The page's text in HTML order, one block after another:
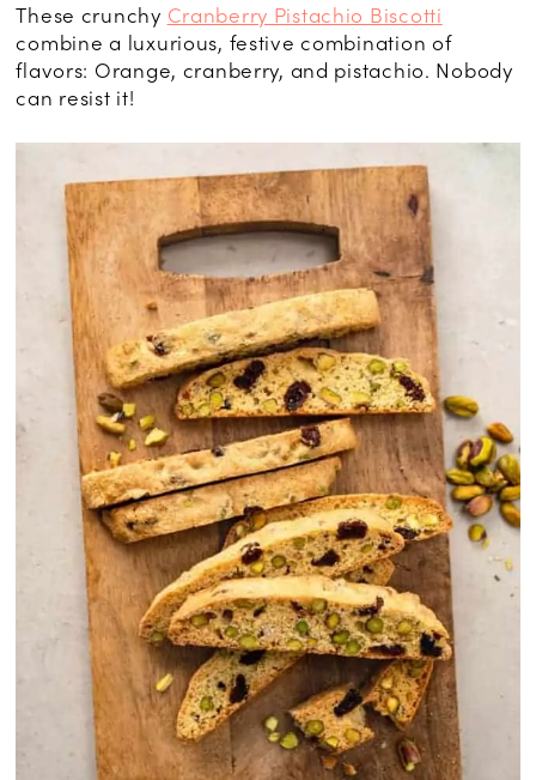
These crunchy Cranberry Pistachio Biscotti
combine a luxurious, festive combination of
flavors: Orange, cranberry, and pistachio. Nobody
can resist it!